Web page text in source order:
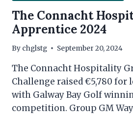
The Connacht
Apprentice 2024
By chglstg September 20, 2024
The Connacht Hospitality
Challenge raised €5,780 for
with Galway Bay Golf
competition. Group GM